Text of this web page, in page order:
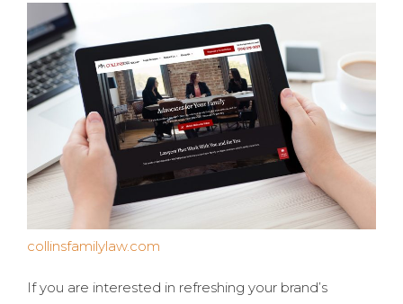
collinsfamilylaw.com
If you are interested in refreshing your brand’s